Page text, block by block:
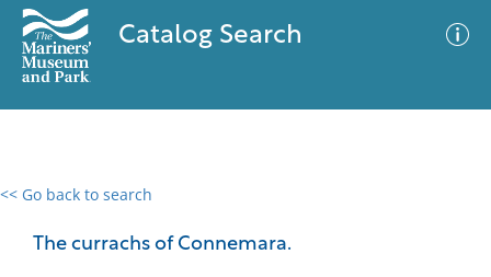
Catalog Search
<< Go back to search
The currachs of Connemara.
0 results